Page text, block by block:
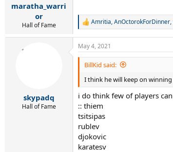
maratha_warri
or
Hall of Fame
R
a
c
t
n
s
:
Amritia,AnOctorokForDinner,
skypadq
Hall of Fame
May 4, 2021
BillKid said:
I think he will keep on
i do think few of players
:: thiem
tsitsipas
rublev
djokovic
karatesv